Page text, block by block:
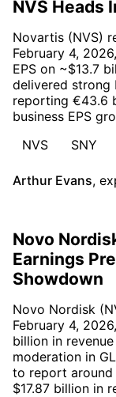
NVS Heads
Novartis (NVS)
February 4,
EPS on ~$13.7
delivered strong
reporting €43.6
business EPS
NVS
SNY
Arthur Evans,
Novo
Earnings
Showdown
Novo Nordisk
February 4,
billion in
moderation in
to report
$17.87 billion in